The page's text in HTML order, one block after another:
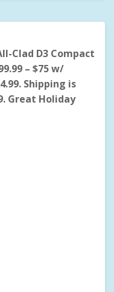
Clad D3 Compact
– $75 w/
Shipping is
Great Holiday